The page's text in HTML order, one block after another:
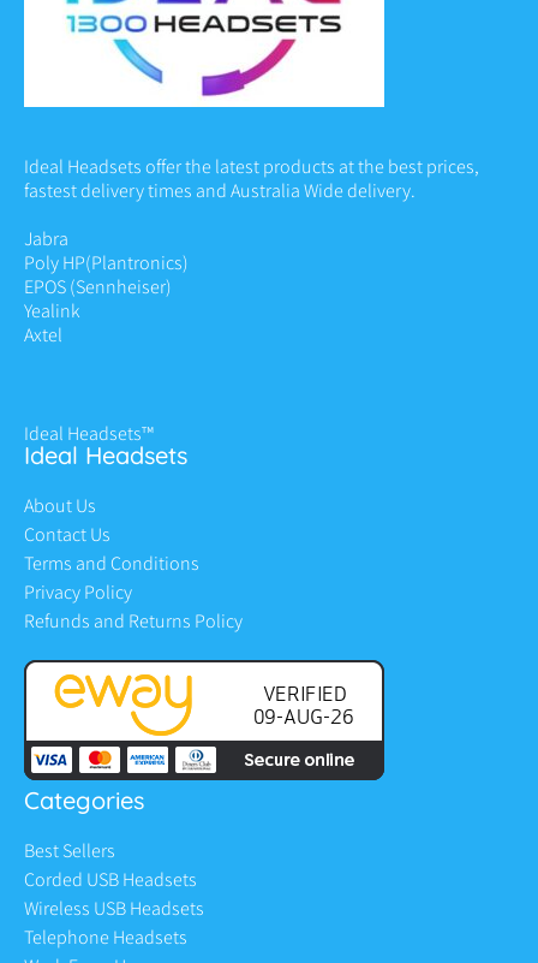
Ideal Headsets offer the latest products at the best prices,
fastest delivery times and Australia Wide delivery.
Jabra
Poly HP(Plantronics)
EPOS (Sennheiser)
Yealink
Axtel
Ideal Headsets™
Ideal Headsets
About Us
Contact Us
Terms and Conditions
Privacy Policy
Refunds and Returns Policy
Categories
Best Sellers
Corded USB Headsets
Wireless USB Headsets
Telephone Headsets